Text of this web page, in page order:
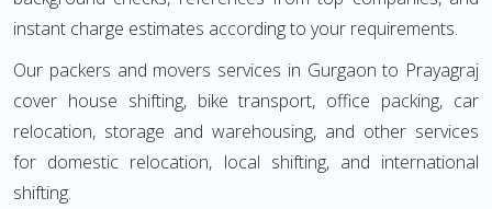
instant charge estimates according to your requirements.
Our packers and movers services in Gurgaon to Prayagraj
cover house shifting, bike transport, office packing, car
relocation, storage and warehousing, and other services
for domestic relocation, local shifting, and international
shifting.